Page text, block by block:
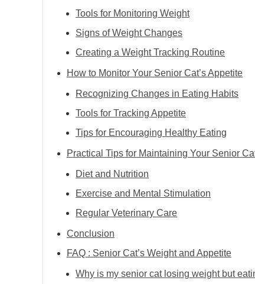
Tools for Monitoring Weight
Signs of Weight Changes
Creating a Weight Tracking Routine
How to Monitor Your Senior Cat’s Appetite
Recognizing Changes in Eating Habits
Tools for Tracking Appetite
Tips for Encouraging Healthy Eating
Practical Tips for Maintaining Your Senior
Diet and Nutrition
Exercise and Mental Stimulation
Regular Veterinary Care
Conclusion
FAQ : Senior Cat’s Weight and Appetite
Why is my senior cat losing weight but